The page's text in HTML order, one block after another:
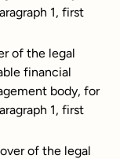
1, first
of the legal
financial
body, for
1, first
of the legal